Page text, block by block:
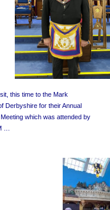
this time to the Mark
Derbyshire for their Annual
which was attended by
…